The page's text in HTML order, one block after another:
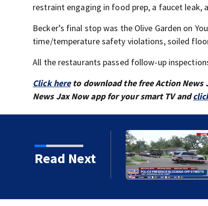
restraint engaging in food prep, a faucet leak,
Becker’s final stop was the Olive Garden on
time/temperature safety violations, soiled
All the restaurants passed follow-up
Click hereto download the free Action News
News Jax Now app for your smart TV and
Read Next
neighborhood blocks